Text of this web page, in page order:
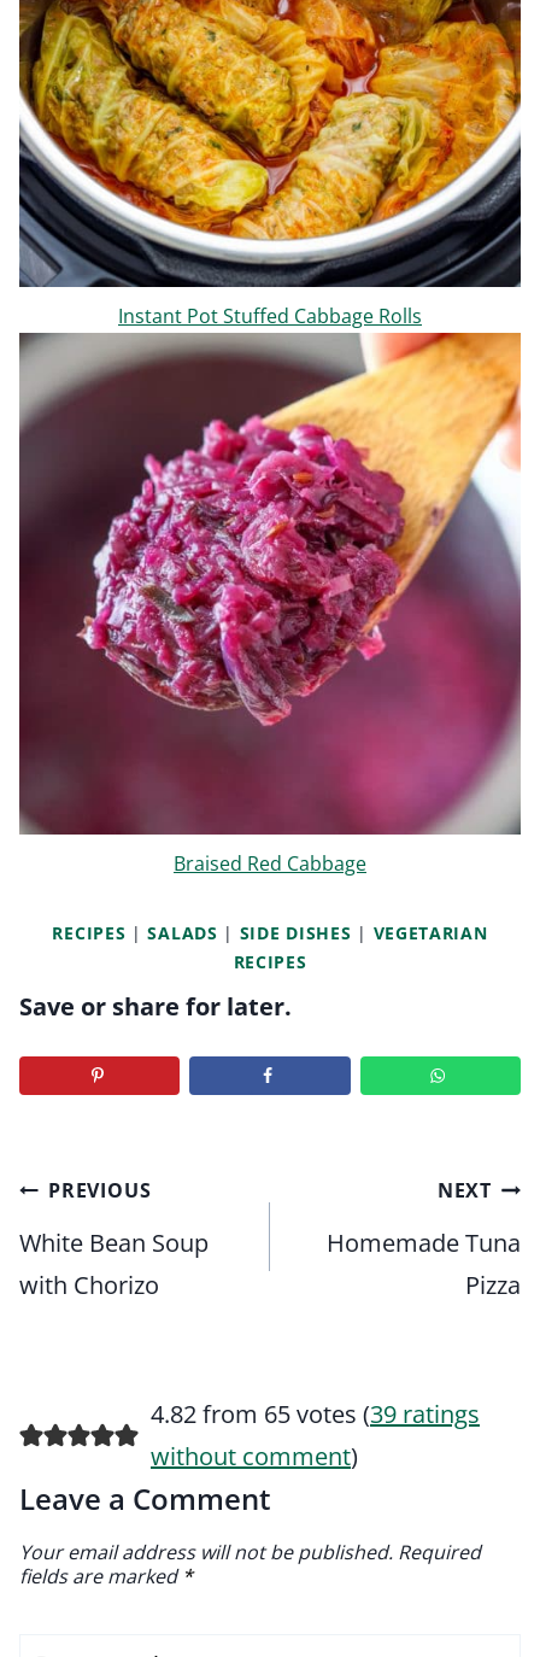
Instant Pot Stuffed Cabbage Rolls
Braised Red Cabbage
RECIPES |SALADS | SIDE DISHES | VEGETARIAN
RECIPES
Save or share for later.
Post
navigation
PREVIOUS
White Bean Soup
with Chorizo
NEXT
Homemade Tuna
Pizza
4.82 from 65 votes (39 ratings
without comment)
Leave a Comment
Your email address will not be published. Required
fields are marked *